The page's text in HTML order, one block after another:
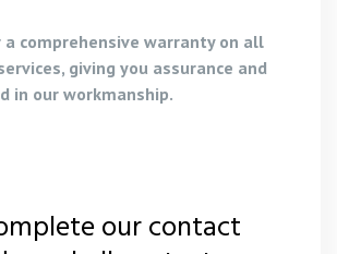
a comprehensive warranty on all
giving you assurance and
in our workmanship.
our contact